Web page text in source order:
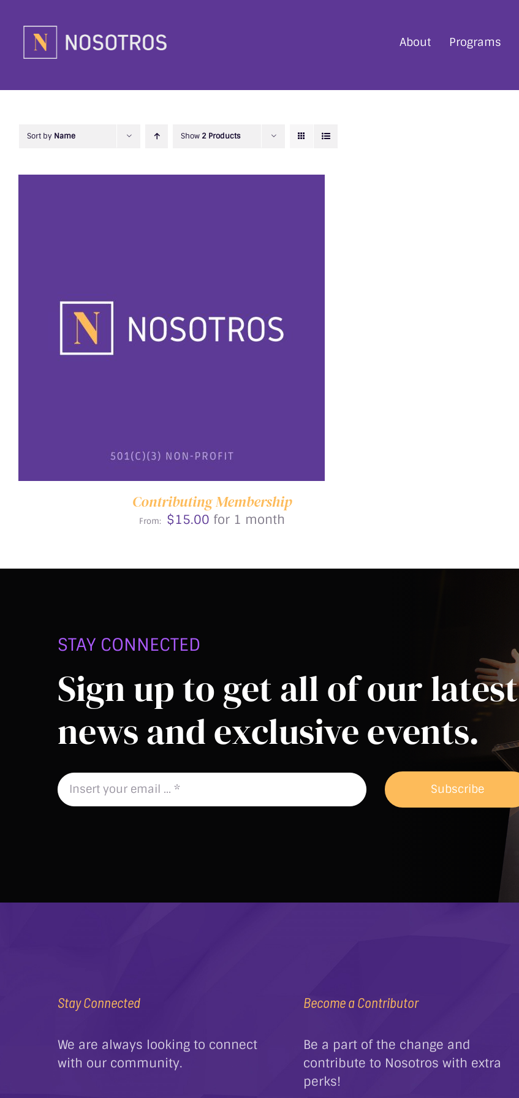
content
About Programs
Sort by Name Show 2 Products
SELECT OPTIONS THIS
PRODUCT
BE
THE
PRODUCT
/ DETAILS
Contributing Membership
From: $15.00 for 1 month
STAY CONNECTED
Sign up to get all of our latest
news and exclusive events.
Subscribe
Stay Connected
We are always looking to connect
with our community.
Become a Contributor
Be a part of the change and
contribute to Nosotros with extra
perks!